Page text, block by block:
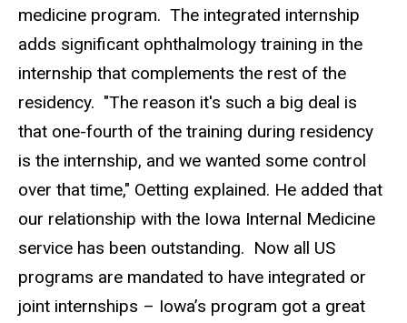
medicine program. The integrated internship
adds significant ophthalmology training in the
internship that complements the rest of the
residency. "The reason it's such a big deal is
that one-fourth of the training during residency
is the internship, and we wanted some control
over that time," Oetting explained. He added that
our relationship with the Iowa Internal Medicine
service has been outstanding. Now all US
programs are mandated to have integrated or
joint internships – Iowa’s program got a great